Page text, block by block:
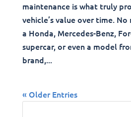
maintenance is what truly
vehicle’s value over time.
a Honda, Mercedes-Benz,
supercar, or even a model
brand,...
« Older Entries